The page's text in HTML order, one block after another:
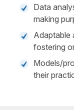
Data
making
Adaptable
fostering
Models/
their